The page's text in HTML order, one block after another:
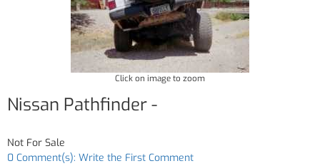
Click on image to zoom
Nissan Pathfinder -
Not For Sale
0 Comment(s): Write the First Comment